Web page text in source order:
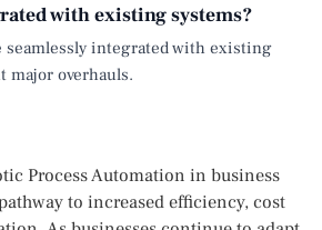
with existing systems?
seamlessly integrated with existing
major overhauls.
Process Automation in business
to increased efficiency, cost